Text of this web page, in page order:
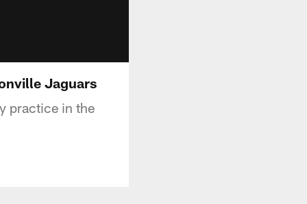
Jaguars
practice in the